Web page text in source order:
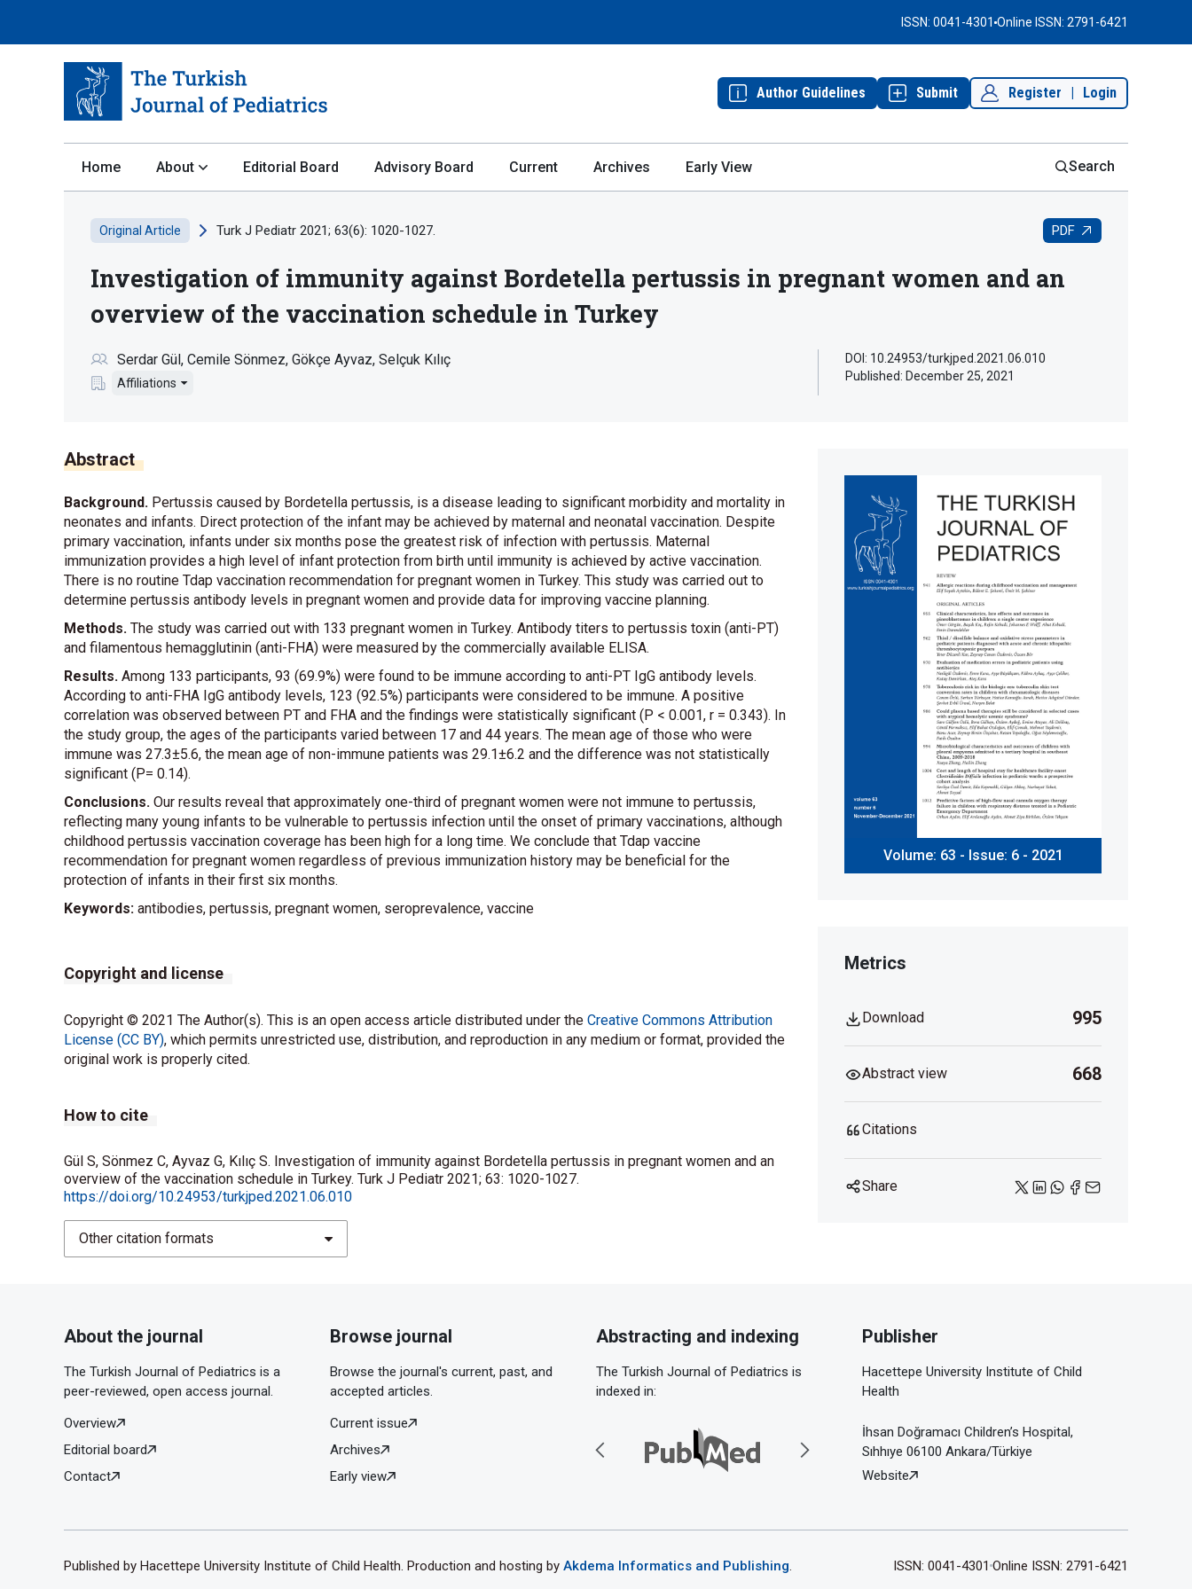
ISSN: 0041-4301 Online ISSN: 2791-6421
Author Guidelines Submit Register Login
Home About Editorial Board Advisory Board Current Archives Early View Search
Original Article Turk J Pediatr 2021; 63(6): 1020-1027. PDF
Investigation of immunity against Bordetella pertussis in pregnant women and an
overview of the vaccination schedule in Turkey
Serdar Gül Cemile Sönmez Gökçe Ayvaz Selçuk Kılıç
Affiliations
DOI: 10.24953/turkjped.2021.06.010
Published: December 25, 2021
Abstract
Background. Pertussis caused by Bordetella pertussis, is a disease leading to significant morbidity and mortality in
neonates and infants. Direct protection of the infant may be achieved by maternal and neonatal vaccination. Despite
primary vaccination, infants under six months pose the greatest risk of infection with pertussis. Maternal
immunization provides a high level of infant protection from birth until immunity is achieved by active vaccination.
There is no routine Tdap vaccination recommendation for pregnant women in Turkey. This study was carried out to
determine pertussis antibody levels in pregnant women and provide data for improving vaccine planning.
Methods. The study was carried out with 133 pregnant women in Turkey. Antibody titers to pertussis toxin (anti-PT)
and filamentous hemagglutinin (anti-FHA) were measured by the commercially available ELISA.
Results. Among 133 participants, 93 (69.9%) were found to be immune according to anti-PT IgG antibody levels.
According to anti-FHA IgG antibody levels, 123 (92.5%) participants were considered to be immune. A positive
correlation was observed between PT and FHA and the findings were statistically significant (P < 0.001, r = 0.343). In
the study group, the ages of the participants varied between 17 and 44 years. The mean age of those who were
immune was 27.3±5.6, the mean age of non-immune patients was 29.1±6.2 and the difference was not statistically
significant (P= 0.14).
Conclusions. Our results reveal that approximately one-third of pregnant women were not immune to pertussis,
reflecting many young infants to be vulnerable to pertussis infection until the onset of primary vaccinations, although
childhood pertussis vaccination coverage has been high for a long time. We conclude that Tdap vaccine
recommendation for pregnant women regardless of previous immunization history may be beneficial for the
protection of infants in their first six months.
Keywords: antibodies, pertussis, pregnant women, seroprevalence, vaccine
Copyright and license
Copyright © 2021 The Author(s). This is an open access article distributed under the Creative Commons Attribution
License (CC BY), which permits unrestricted use, distribution, and reproduction in any medium or format, provided the
original work is properly cited.
How to cite
Gül S, Sönmez C, Ayvaz G, Kılıç S. Investigation of immunity against Bordetella pertussis in pregnant women and an
overview of the vaccination schedule in Turkey. Turk J Pediatr 2021; 63: 1020-1027.
https://doi.org/10.24953/turkjped.2021.06.010
Other citation formats
Volume: 63 - Issue: 6 - 2021
Metrics
Download 995
Abstract view 668
Citations
Share
About the journal
The Turkish Journal of Pediatrics is a
peer-reviewed, open access journal.
Overview
Editorial board
Contact
Browse journal
Browse the journal's current, past, and
accepted articles.
Current issue
Archives
Early view
Abstracting and indexing
The Turkish Journal of Pediatrics is
indexed in:
Publisher
Hacettepe University Institute of Child
Health
İhsan Doğramacı Children’s Hospital,
Sıhhıye 06100 Ankara/Türkiye
Website
Published by Hacettepe University Institute of Child Health. Production and hosting by Akdema Informatics and Publishing. ISSN: 0041-4301 Online ISSN: 2791-6421